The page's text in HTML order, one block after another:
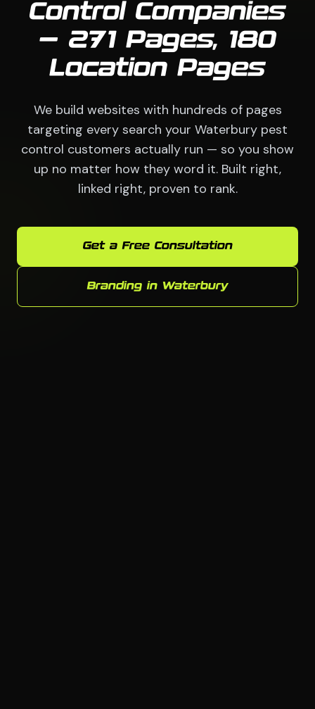
Control Companies
— 271 Pages, 180
Location Pages
We build websites with hundreds of pages
targeting every search your Waterbury pest
control customers actually run — so you show
up no matter how they word it. Built right,
linked right, proven to rank.
Get a Free Consultation
Branding in Waterbury